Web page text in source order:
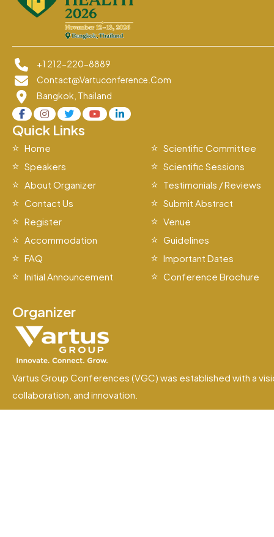
+1 212-220-8889
Contact@vartuconference.com
Bangkok, Thailand
Quick Links
Home
Scientific Committee
Speakers
Scientific Sessions
About Organizer
Testimonials / Reviews
Contact Us
Submit Abstract
Register
Venue
Accommodation
Guidelines
FAQ
Important Dates
Initial Announcement
Conference Brochure
Organizer
Vartus Group Conferences (VGC) was established with a
collaboration, and innovation.